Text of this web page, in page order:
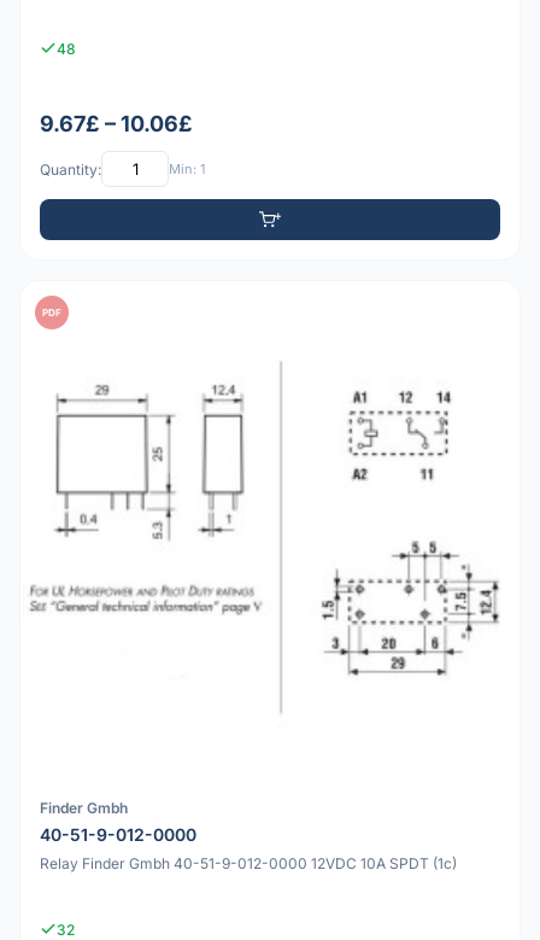
48
9.67£ – 10.06£
Quantity: Min: 1
PDF
Finder Gmbh
40-51-9-012-0000
Relay Finder Gmbh 40-51-9-012-0000 12VDC 10A SPDT (1c)
32